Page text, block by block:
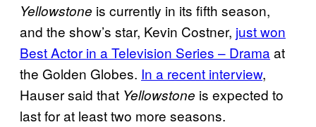
Yellowstone is currently in its fifth season,
and the show’s star, Kevin Costner, just won
Best Actor in a Television Series – Drama at
the Golden Globes. In a recent interview,
Hauser said that Yellowstone is expected to
last for at least two more seasons.